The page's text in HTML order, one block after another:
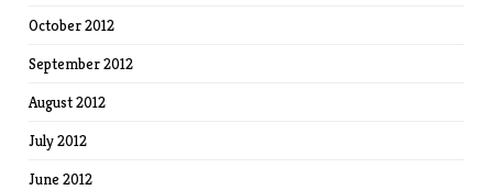
October 2012
September 2012
August 2012
July 2012
June 2012